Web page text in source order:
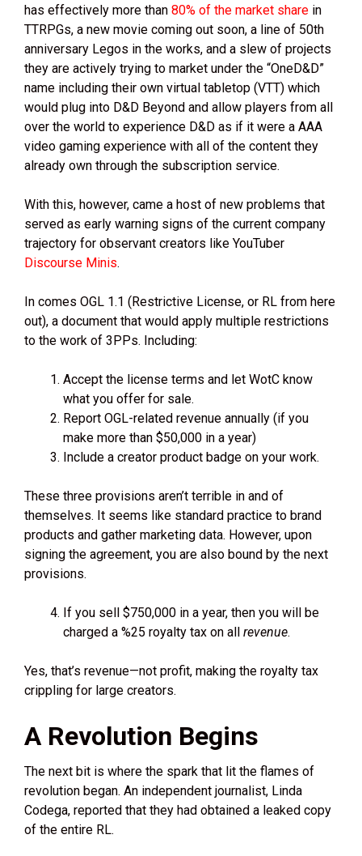
has effectively more than 80% of the market share in
TTRPGs, a new movie coming out soon, a line of 50th
anniversary Legos in the works, and a slew of projects
they are actively trying to market under the “OneD&D”
name including their own virtual tabletop (VTT) which
would plug into D&D Beyond and allow players from all
over the world to experience D&D as if it were a AAA
video gaming experience with all of the content they
already own through the subscription service.
With this, however, came a host of new problems that
served as early warning signs of the current company
trajectory for observant creators like YouTuber
Discourse Minis.
In comes OGL 1.1 (Restrictive License, or RL from here
out), a document that would apply multiple restrictions
to the work of 3PPs. Including:
Accept the license terms and let WotC know
what you offer for sale.
Report OGL-related revenue annually (if you
make more than $50,000 in a year)
Include a creator product badge on your work.
These three provisions aren’t terrible in and of
themselves. It seems like standard practice to brand
products and gather marketing data. However, upon
signing the agreement, you are also bound by the next
provisions.
If you sell $750,000 in a year, then you will be
charged a %25 royalty tax on all revenue.
Yes, that’s revenue—not profit, making the royalty tax
crippling for large creators.
A Revolution Begins
The next bit is where the spark that lit the flames of
revolution began. An independent journalist, Linda
Codega, reported that they had obtained a leaked copy
of the entire RL.